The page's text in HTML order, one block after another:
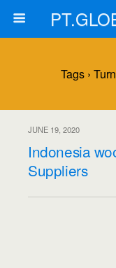
Tags ›
JUNE 19, 2020
Indonesia
Suppliers